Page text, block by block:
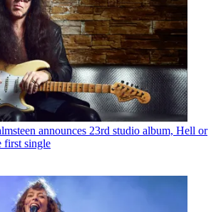
announces 23rd studio album, Hell or
first single